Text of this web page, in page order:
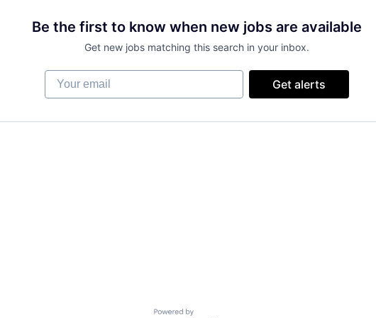
Be the first to know when new jobs are available
Get new jobs matching this search in your inbox.
Your email
Get alerts